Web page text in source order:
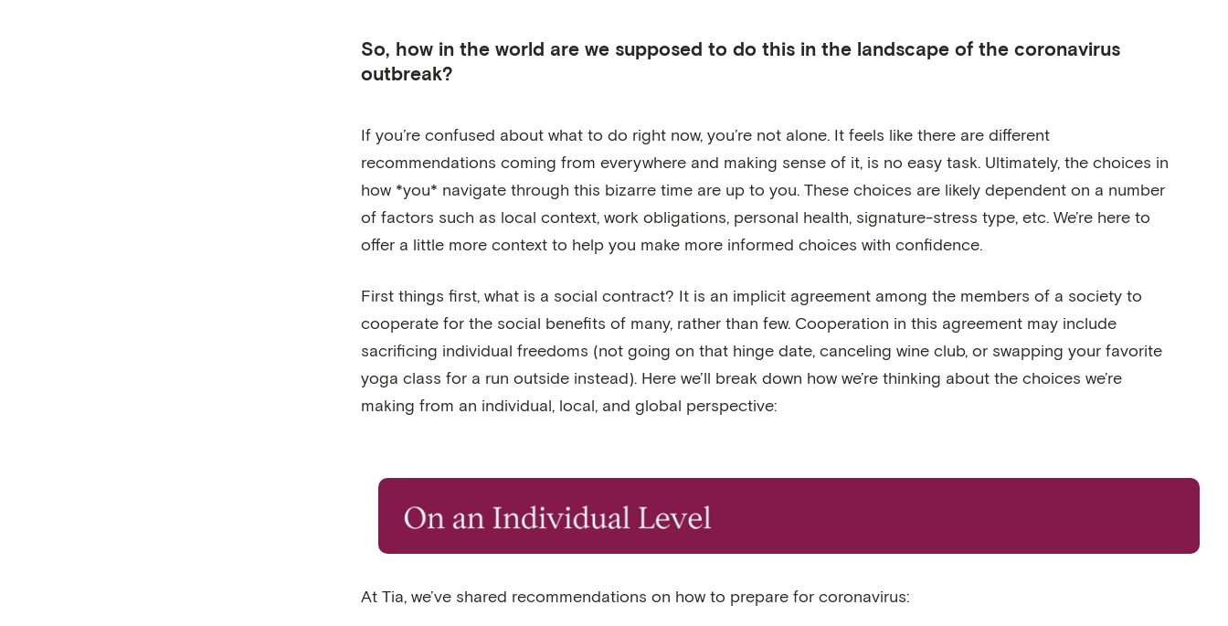
So, how in the world are we supposed to do this in the landscape of the coronavirus
outbreak?
If you’re confused about what to do right now, you’re not alone. It feels like there are different
recommendations coming from everywhere and making sense of it, is no easy task. Ultimately, the choices in
how *you* navigate through this bizarre time are up to you. These choices are likely dependent on a number
of factors such as local context, work obligations, personal health, signature-stress type, etc. We’re here to
offer a little more context to help you make more informed choices with confidence.
First things first, what is a social contract? It is an implicit agreement among the members of a society to
cooperate for the social benefits of many, rather than few. Cooperation in this agreement may include
sacrificing individual freedoms (not going on that hinge date, canceling wine club, or swapping your favorite
yoga class for a run outside instead). Here we’ll break down how we’re thinking about the choices we’re
making from an individual, local, and global perspective:
At Tia, we’ve shared recommendations on how to prepare for coronavirus: